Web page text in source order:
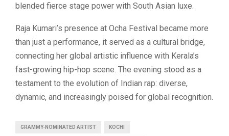
blended fierce stage power with South Asian luxe.
Raja Kumari’s presence at Ocha Festival became more
than just a performance, it served as a cultural bridge,
connecting her global artistic influence with Kerala’s
fast-growing hip-hop scene. The evening stood as a
testament to the evolution of Indian rap: diverse,
dynamic, and increasingly poised for global recognition.
GRAMMY-NOMINATED ARTIST KOCHI